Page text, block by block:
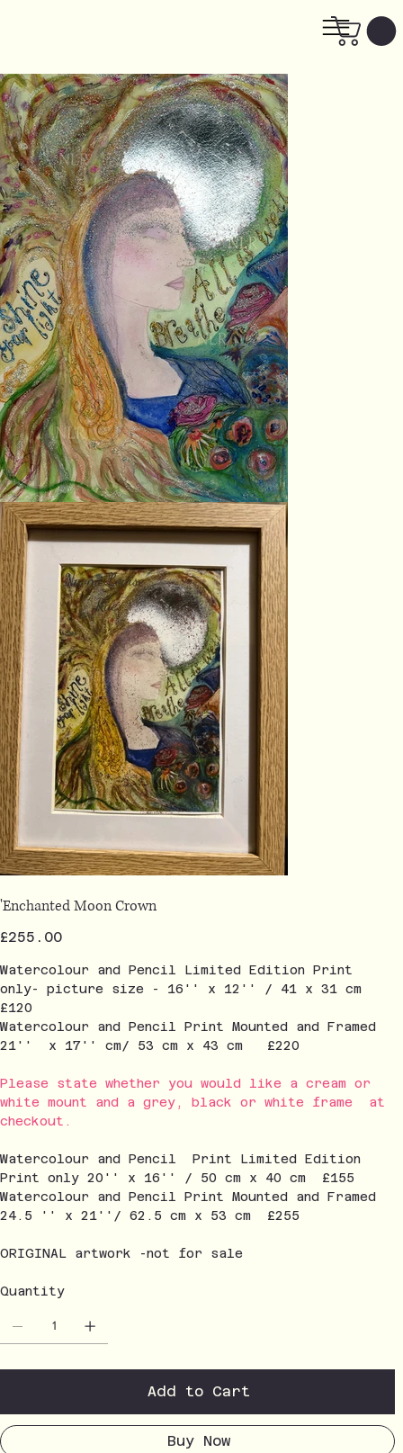
'Enchanted Moon Crown
Price
£255.00
Watercolour and Pencil Limited Edition Print
only- picture size - 16'' x 12'' / 41 x 31 cm
£120
Watercolour and Pencil Print Mounted and Framed
21'' x 17'' cm/ 53 cm x 43 cm £220
Please state whether you would like a cream or
white mount and a grey, black or white frame at
checkout.
Watercolour and Pencil Print Limited Edition
Print only 20'' x 16'' / 50 cm x 40 cm £155
Watercolour and Pencil Print Mounted and Framed
24.5 '' x 21''/ 62.5 cm x 53 cm £255
ORIGINAL artwork -not for sale
Quantity
Add to Cart
Buy Now